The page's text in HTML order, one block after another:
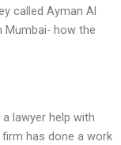
called Ayman Al
Mumbai- how the
lawyer help with
has done a work